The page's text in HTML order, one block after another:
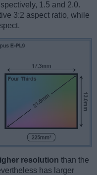
1.5 and 2.0.
3:2 aspect ratio, while
resolution than the
has larger